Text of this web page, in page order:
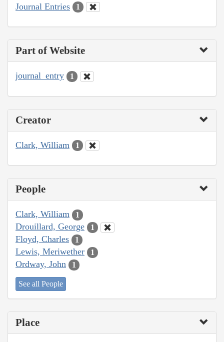
Journal Entries 1
Part of Website
journal_entry 1
Creator
Clark, William 1
People
Clark, William 1
Drouillard, George 1
Floyd, Charles 1
Lewis, Meriwether 1
Ordway, John 1
See all People
Place